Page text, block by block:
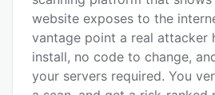
Pricing
Support options
FAQs
website exposes to the
vantage point a real attacker
install, no code to change,
your servers required. You